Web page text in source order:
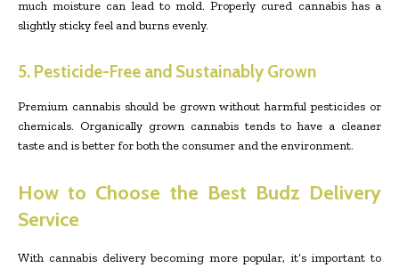
much moisture can lead to mold. Properly cured cannabis has a
slightly sticky feel and burns evenly.
5. Pesticide-Free and Sustainably Grown
Premium cannabis should be grown without harmful pesticides or
chemicals. Organically grown cannabis tends to have a cleaner
taste and is better for both the consumer and the environment.
How to Choose the Best Budz Delivery
Service
With cannabis delivery becoming more popular, it’s important to